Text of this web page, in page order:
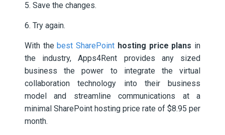
5. Save the changes.
6. Try again.
With thebest SharePoint hosting price plans in
the industry, Apps4Rent provides any sized
business the power to integrate the virtual
collaboration technology into their business
model and streamline communications at a
minimal SharePoint hosting price rate of $8.95 per
month.